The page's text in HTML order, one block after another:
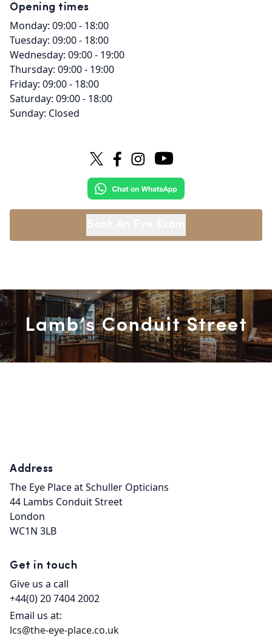
Opening times
Monday: 09:00 - 18:00
Tuesday: 09:00 - 18:00
Wednesday: 09:00 - 19:00
Thursday: 09:00 - 19:00
Friday: 09:00 - 18:00
Saturday: 09:00 - 18:00
Sunday: Closed
Lamb’s Conduit Street
Address
The Eye Place at Schuller Opticians
44 Lambs Conduit Street
London
WC1N 3LB
Get in touch
Give us a call
+44(0) 20 7404 2002
Email us at:
lcs@the-eye-place.co.uk